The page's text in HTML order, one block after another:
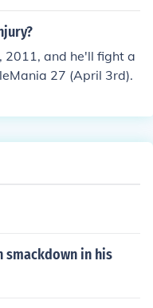
2011, and he'll fight a
27 (April 3rd).
smackdown in his